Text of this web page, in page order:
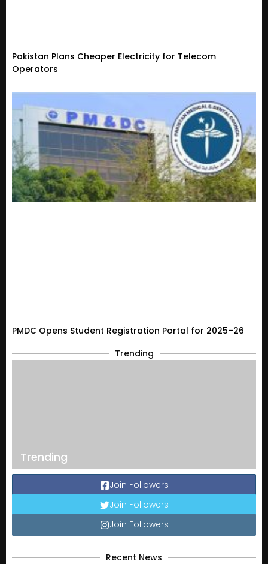
Pakistan Plans Cheaper Electricity for Telecom
Operators
PMDC Opens Student Registration Portal for 2025–26
Trending
Trending
Join Followers
Join Followers
Join Followers
Recent News